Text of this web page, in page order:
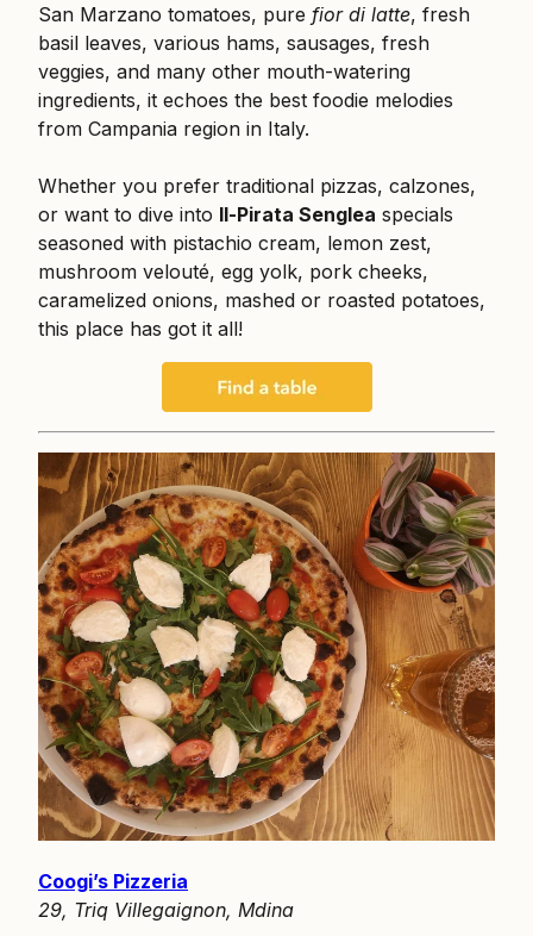
San Marzano tomatoes, pure fior di latte, fresh
basil leaves, various hams, sausages, fresh
veggies, and many other mouth-watering
ingredients, it echoes the best foodie melodies
from Campania region in Italy.
Whether you prefer traditional pizzas, calzones,
or want to dive into Il-Pirata Senglea specials
seasoned with pistachio cream, lemon zest,
mushroom velouté, egg yolk, pork cheeks,
caramelized onions, mashed or roasted potatoes,
this place has got it all!
Coogi’s Pizzeria
29, Triq Villegaignon, Mdina